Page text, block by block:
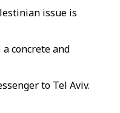
issue is
concrete and
to Tel Aviv.